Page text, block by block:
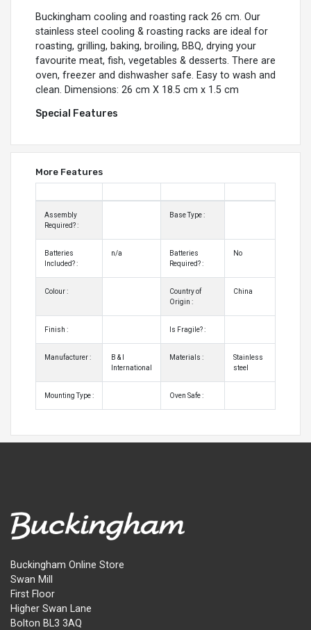
Buckingham cooling and roasting rack 26 cm. Our
stainless steel cooling & roasting racks are ideal for
roasting, grilling, baking, broiling, BBQ, drying your
favourite meat, fish, vegetables & desserts. There are
oven, freezer and dishwasher safe. Easy to wash and
clean. Dimensions: 26 cm X 18.5 cm x 1.5 cm
Special Features
More Features
Assembly
Required? :
Base Type :
Batteries
Included? :
n/a
Batteries
Required? :
No
Colour :
Country of
Origin :
China
Finish : Is Fragile? :
Manufacturer :
B & I
International
Materials :
Stainless
steel
Mounting Type : Oven Safe :
Buckingham Online Store
Swan Mill
First Floor
Higher Swan Lane
Bolton BL3 3AQ